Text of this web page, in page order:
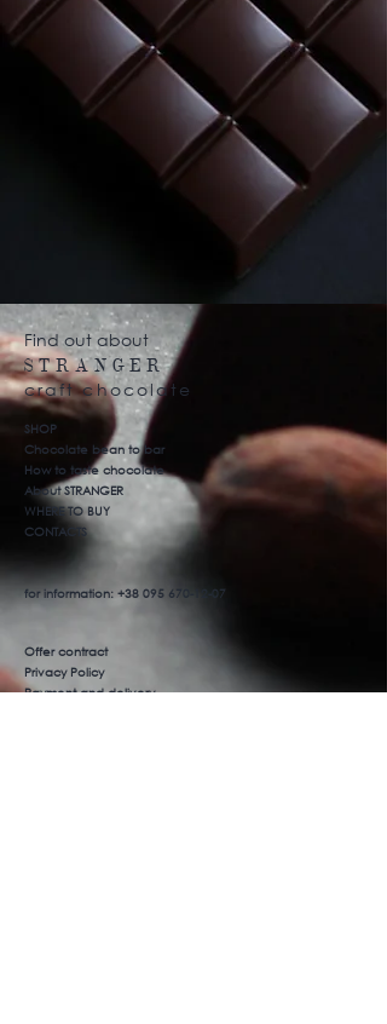
Find out about
STRANGER
craft chocolate
SHOP
Chocolate bean to bar
How to taste chocolate
About STRANGER
WHERE TO BUY
CONTACTS
for information: +38 095 670-12-07
Offer contract
Privacy Policy
Payment and delivery